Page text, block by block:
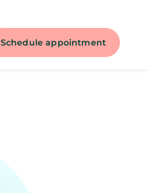
Schedule appointment